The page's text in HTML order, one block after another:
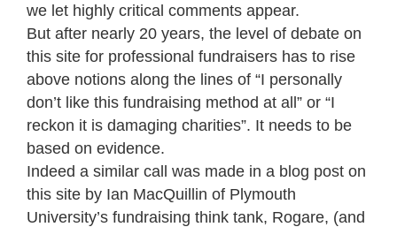
we let highly critical comments appear.
But after nearly 20 years, the level of debate on
this site for professional fundraisers has to rise
above notions along the lines of “I personally
don’t like this fundraising method at all” or “I
reckon it is damaging charities”. It needs to be
based on evidence.
Indeed a similar call was made in a blog post on
this site by Ian MacQuillin of Plymouth
University’s fundraising think tank, Rogare, (and